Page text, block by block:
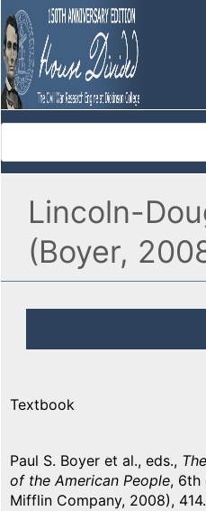
Lincoln-
(Boyer,
Textbook
Paul S. Boyer et al., eds.,
of the American People, 6th
Mifflin Company, 2008), 414.